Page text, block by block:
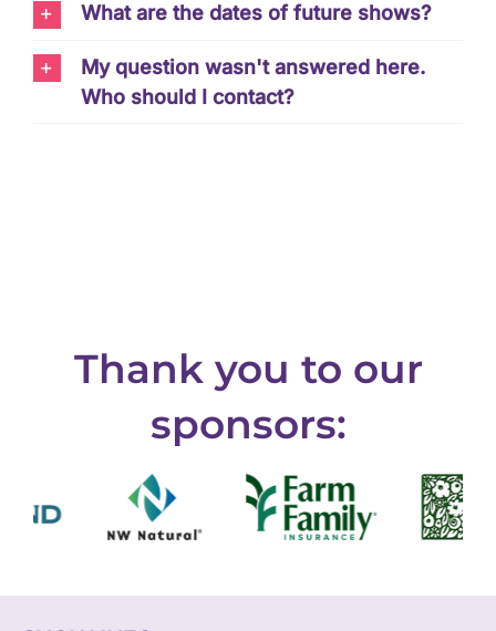
What are the dates of future shows?
My question wasn't answered here.
Who should I contact?
Thank you to our
sponsors: